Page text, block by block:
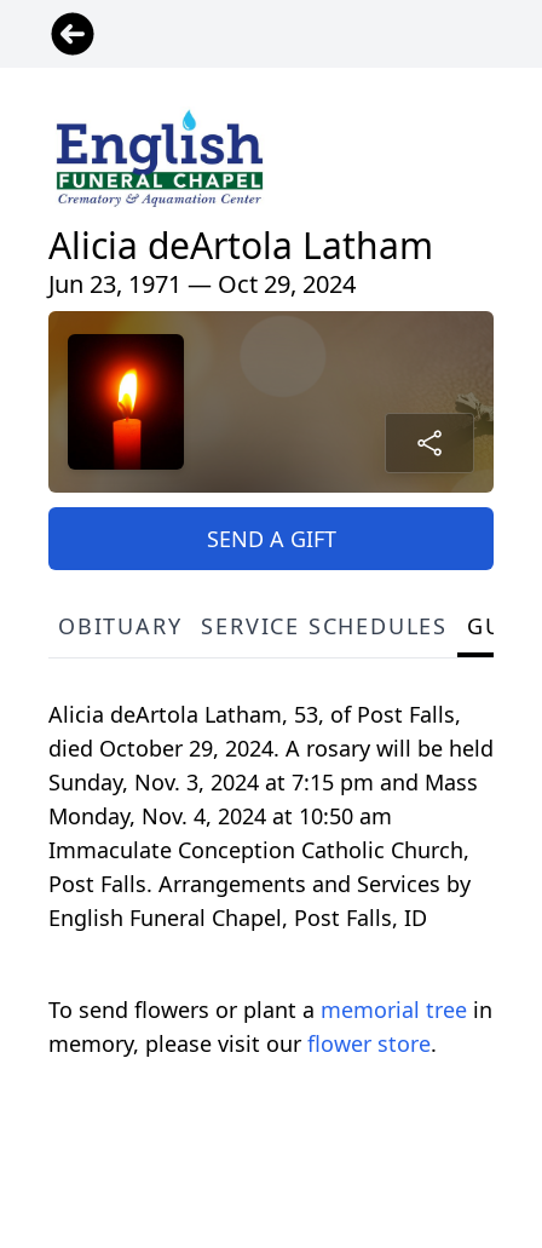
Alicia deArtola Latham
Jun 23, 1971 — Oct 29, 2024
SEND A GIFT
OBITUARY SERVICE SCHEDULES
Alicia deArtola Latham, 53, of Post Falls,
died October 29, 2024. A rosary will be held
Sunday, Nov. 3, 2024 at 7:15 pm and Mass
Monday, Nov. 4, 2024 at 10:50 am
Immaculate Conception Catholic Church,
Post Falls. Arrangements and Services by
English Funeral Chapel, Post Falls, ID
To send flowers or plant a memorial tree in
memory, please visit our flower store.